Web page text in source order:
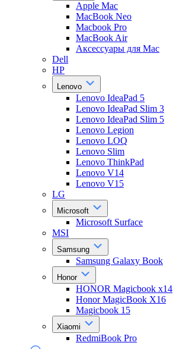
Apple Mac
MacBook Neo
Macbook Pro
MacBook Air
Аксессуары для Mac
Dell
HP
Lenovo
Lenovo IdeaPad 5
Lenovo IdeaPad Slim 3
Lenovo IdeaPad Slim 5
Lenovo Legion
Lenovo LOQ
Lenovo Slim
Lenovo ThinkPad
Lenovo V14
Lenovo V15
LG
Microsoft
Microsoft Surface
MSI
Samsung
Samsung Galaxy Book
Honor
HONOR Magicbook x14
Honor MagicBook X16
Magicbook 15
Xiaomi
RedmiBook Pro